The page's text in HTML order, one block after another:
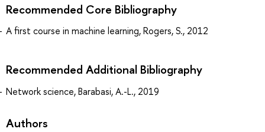
Recommended Core Bibliography
A first course in machine learning, Rogers, S., 2012
Recommended Additional Bibliography
Network science, Barabasi, A.-L., 2019
Authors